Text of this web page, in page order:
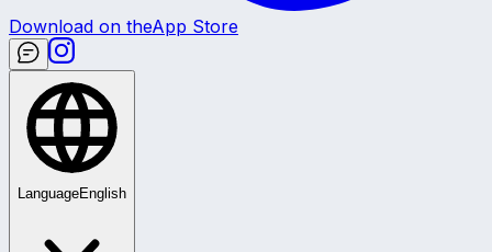
Download on theApp Store
LanguageEnglish